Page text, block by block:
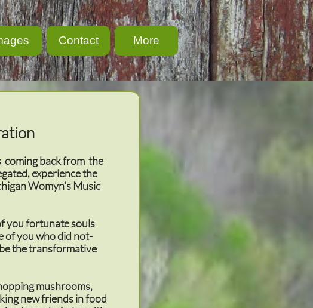
Contact More
back from the
experience the
Womyn’s Music
you fortunate souls
of you who did not-
the transformative
mushrooms,
new friends in food